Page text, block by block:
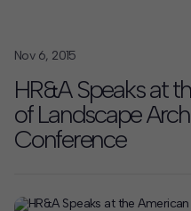
How We Work
Our Projects
Expertise
Services
Insights
Nov 6, 2015
HR&A Speaks at
of Landscape
Conference